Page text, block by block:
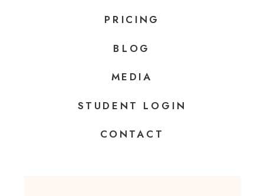
CONTACT
STUDENT LOGIN
MEDIA
BLOG
PRICING